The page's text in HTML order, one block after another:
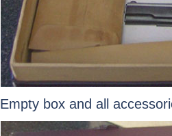
Empty box and all